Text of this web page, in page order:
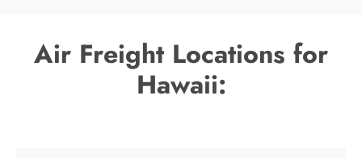
Air Freight Locations for
Hawaii: